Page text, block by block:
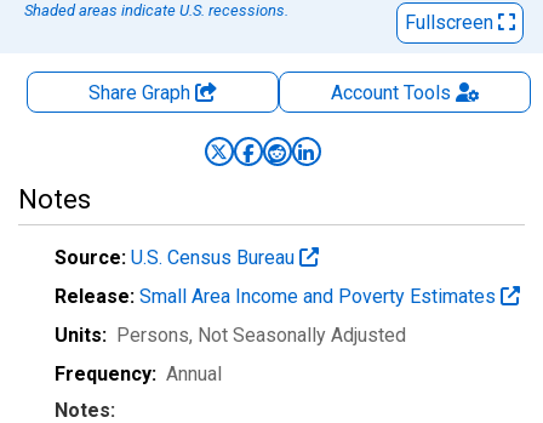
Shaded areas indicate U.S. recessions.
Fullscreen
Share Graph AccountTools
Notes
Source: U.S. Census Bureau
Release: Small Area Income and Poverty Estimates
Units: Persons, Not Seasonally Adjusted
Frequency: Annual
Notes: